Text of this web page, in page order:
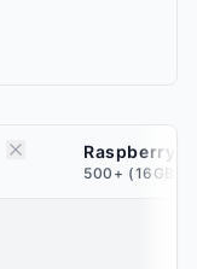
Raspberry Pi
500+ (16GB)